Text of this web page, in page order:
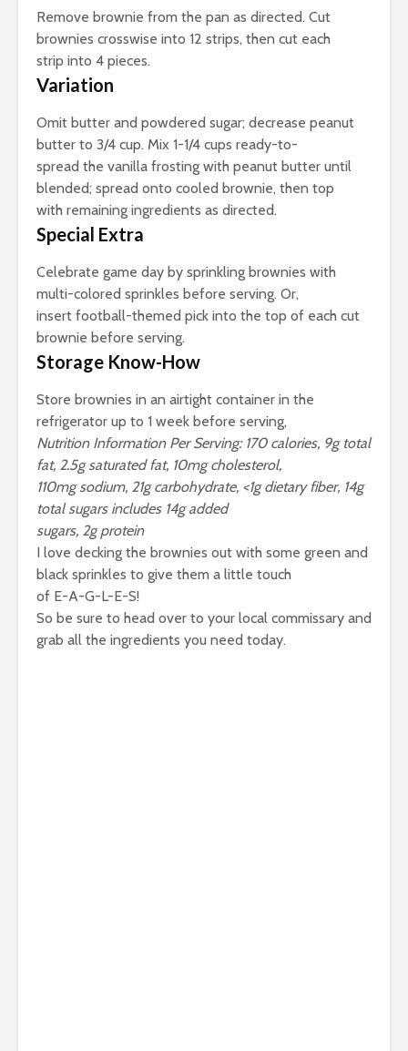
Remove brownie from the pan as directed. Cut
brownies crosswise into 12 strips, then cut each
strip into 4 pieces.
Variation
Omit butter and powdered sugar; decrease peanut
butter to 3/4 cup. Mix 1-1/4 cups ready-to-
spread the vanilla frosting with peanut butter until
blended; spread onto cooled brownie, then top
with remaining ingredients as directed.
Special Extra
Celebrate game day by sprinkling brownies with
multi-colored sprinkles before serving. Or,
insert football-themed pick into the top of each cut
brownie before serving.
Storage Know-How
Store brownies in an airtight container in the
refrigerator up to 1 week before serving,
Nutrition Information Per Serving: 170 calories, 9g total
fat, 2.5g saturated fat, 10mg cholesterol,
110mg sodium, 21g carbohydrate, <1g dietary fiber, 14g
total sugars includes 14g added
sugars, 2g protein
I love decking the brownies out with some green and
black sprinkles to give them a little touch
of E-A-G-L-E-S!
So be sure to head over to your local commissary and
grab all the ingredients you need today.